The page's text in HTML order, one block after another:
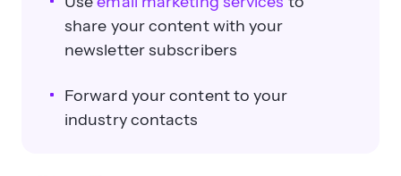
share your content with your
newsletter subscribers
Forward your content to your
industry contacts